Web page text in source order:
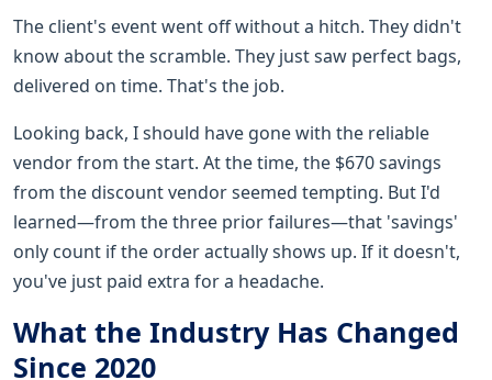
The client's event went off without a hitch. They didn't
know about the scramble. They just saw perfect bags,
delivered on time. That's the job.
Looking back, I should have gone with the reliable
vendor from the start. At the time, the $670 savings
from the discount vendor seemed tempting. But I'd
learned—from the three prior failures—that 'savings'
only count if the order actually shows up. If it doesn't,
you've just paid extra for a headache.
What the Industry Has Changed
Since 2020